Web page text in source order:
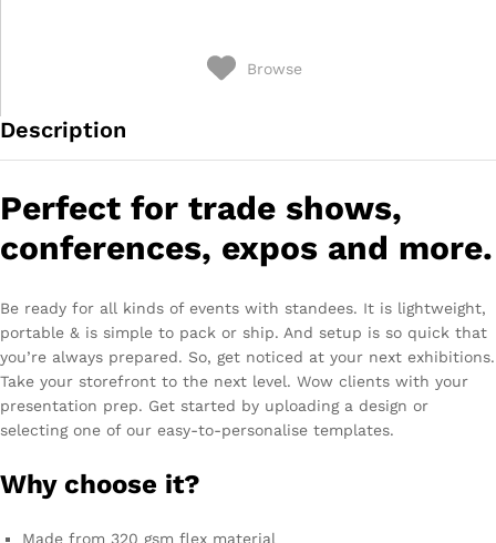
Browse
Description
Perfect for trade shows,
conferences, expos and more.
Be ready for all kinds of events with standees. It is lightweight,
portable & is simple to pack or ship. And setup is so quick that
you’re always prepared. So, get noticed at your next exhibitions.
Take your storefront to the next level. Wow clients with your
presentation prep. Get started by uploading a design or
selecting one of our easy-to-personalise templates.
Why choose it?
Made from 320 gsm flex material